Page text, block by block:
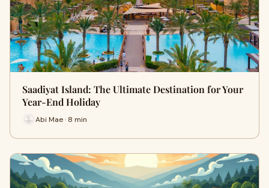
Saadiyat Island: The Ultimate Destination for Your
Year-End Holiday
Abi Mae · 8 min